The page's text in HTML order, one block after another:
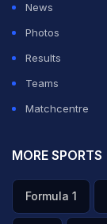
News
Photos
Results
Teams
Matchcentre
MORE SPORTS
Formula 1